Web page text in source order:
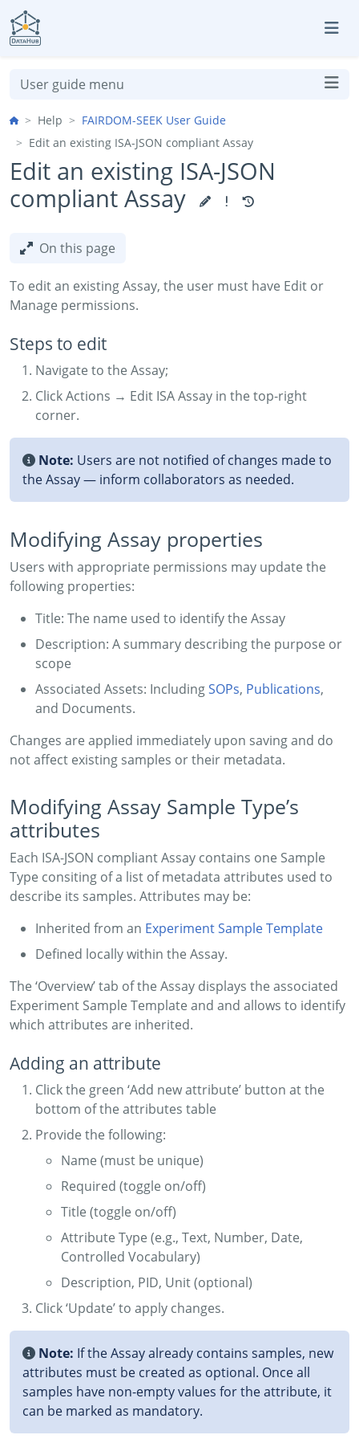
Skip to aside
Skip to content
Skip to footer
User guide menu
Help
FAIRDOM-SEEK User Guide
Edit an existing ISA-JSON compliant Assay
Edit an existing ISA-JSON
compliant Assay
On this page
To edit an existing Assay, the user must have Edit or
Manage permissions.
Steps to edit
Navigate to the Assay;
Click Actions → Edit ISA Assay in the top-right
corner.
Note: Users are not notified of changes made to
the Assay — inform collaborators as needed.
Modifying Assay properties
Users with appropriate permissions may update the
following properties:
Title: The name used to identify the Assay
Description: A summary describing the purpose or
scope
Associated Assets: IncludingSOPs, Publications,
and Documents.
Changes are applied immediately upon saving and do
not affect existing samples or their metadata.
Modifying Assay Sample Type’s
attributes
Each ISA-JSON compliant Assay contains one Sample
Type consiting of a list of metadata attributes used to
describe its samples. Attributes may be:
Inherited from an Experiment Sample Template
Defined locally within the Assay.
The ‘Overview’ tab of the Assay displays the associated
Experiment Sample Template and and allows to identify
which attributes are inherited.
Adding an attribute
Click the green ‘Add new attribute’ button at the
bottom of the attributes table
Provide the following:
Name (must be unique)
Required (toggle on/off)
Title (toggle on/off)
Attribute Type (e.g., Text, Number, Date,
Controlled Vocabulary)
Description, PID, Unit (optional)
Click ‘Update’ to apply changes.
Note: If the Assay already contains samples, new
attributes must be created as optional. Once all
samples have non-empty values for the attribute, it
can be marked as mandatory.